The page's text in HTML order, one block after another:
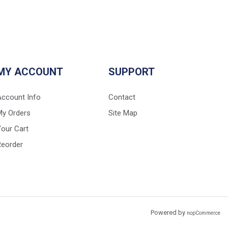
ACCOUNT
Info
Orders
Cart
SUPPORT
Contact
Site Map
Powered by nopCommerce